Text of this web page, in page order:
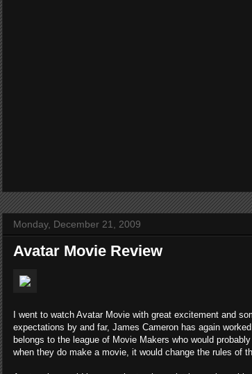
Monday, December 21, 2009
Avatar Movie Review
I went to watch Avatar Movie with great excitement and
expectations by and far, James Cameron has again
belongs to the league of Movie Makers who would
when they do make a movie, it would change the rules of